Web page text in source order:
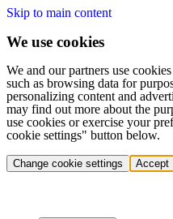
Skip to main content
We use cookies
We and our partners use
such as browsing data for
personalizing content and
may find out more about the
use cookies or exercise your
cookie settings" button below.
Change cookie settings Accept